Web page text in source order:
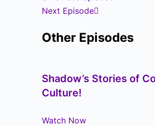
Next Episode
Other Episodes
Shadow’s Stories of
Culture!
Watch Now